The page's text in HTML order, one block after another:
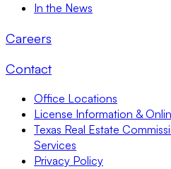
In the News
Careers
Contact
Office Locations
License Information &
Texas Real Estate
Services
Privacy Policy